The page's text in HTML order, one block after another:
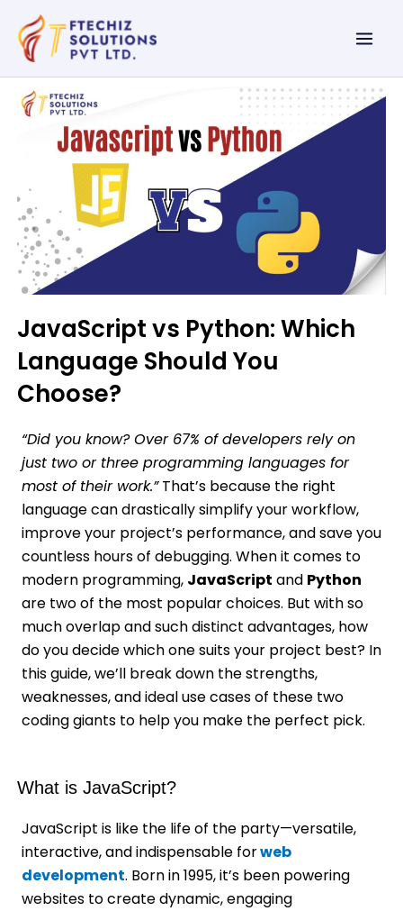
content
JavaScript vs Python: Which
Language Should You
Choose?
“Did you know? Over 67% of developers rely on
just two or three programming languages for
most of their work.”That’s because the right
language can drastically simplify your workflow,
improve your project’s performance, and save you
countless hours of debugging. When it comes to
modern programming, JavaScript and Python
are two of the most popular choices. But with so
much overlap and such distinct advantages, how
do you decide which one suits your project best? In
this guide, we’ll break down the strengths,
weaknesses, and ideal use cases of these two
coding giants to help you make the perfect pick.
What is JavaScript?
JavaScript is like the life of the party—versatile,
interactive, and indispensable forweb
development. Born in 1995, it’s been powering
websites to create dynamic, engaging